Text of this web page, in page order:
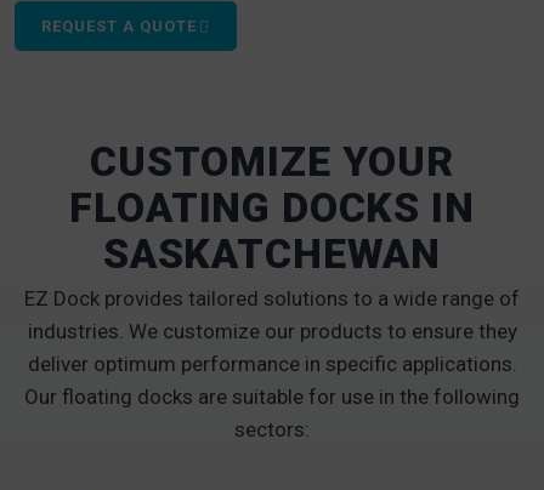
REQUEST A QUOTE
CUSTOMIZE YOUR
FLOATING DOCKS IN
SASKATCHEWAN
EZ Dock provides tailored solutions to a wide range of
industries. We customize our products to ensure they
deliver optimum performance in specific applications.
Our floating docks are suitable for use in the following
sectors: